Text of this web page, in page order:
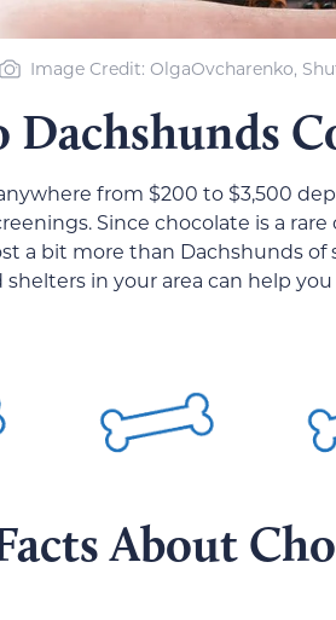
Image Credit: OlgaOvcharenko,
from $200 to $3,500
Since chocolate is a
a bit more than Dachshunds of
in your area can help
About